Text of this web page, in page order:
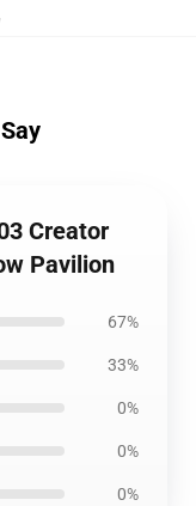
Creator
Pavilion
67%
33%
0%
0%
0%